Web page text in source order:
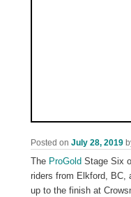
Posted on July 28, 2019
The ProGold Stage Six
riders from Elkford, BC,
up to the finish at